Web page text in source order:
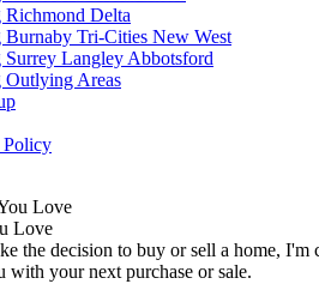
Richmond Delta
Burnaby Tri-Cities New West
Surrey Langley Abbotsford
Outlying Areas
Policy
Love
the decision to buy or sell a home, I'm
with your next purchase or sale.